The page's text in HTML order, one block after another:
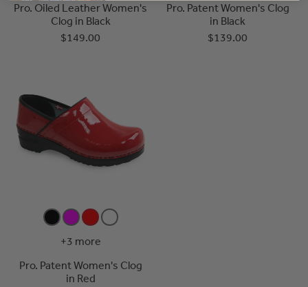
Pro. Oiled Leather Women's
Clog in Black
$149.00
Pro. Patent Women's Clog
in Black
$139.00
+3 more
Pro. Patent Women's Clog
in Red